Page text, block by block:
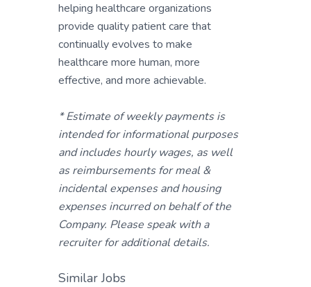
helping healthcare organizations
provide quality patient care that
continually evolves to make
healthcare more human, more
effective, and more achievable.
* Estimate of weekly payments is
intended for informational purposes
and includes hourly wages, as well
as reimbursements for meal &
incidental expenses and housing
expenses incurred on behalf of the
Company. Please speak with a
recruiter for additional details.
Similar Jobs